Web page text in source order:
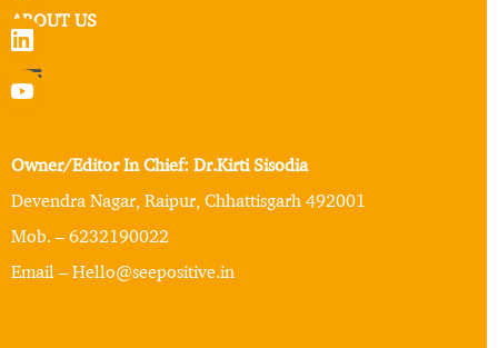
ABOUT US
Owner/Editor In Chief: Dr.Kirti Sisodia
Devendra Nagar, Raipur, Chhattisgarh 492001
Mob. – 6232190022
Email – Hello@seepositive.in